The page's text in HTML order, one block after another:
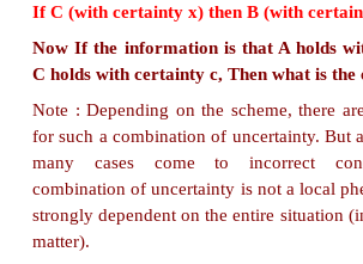
A rule then provides a function
change in the certainty of
certainty of the conclusion.
In its simplest form, this looks